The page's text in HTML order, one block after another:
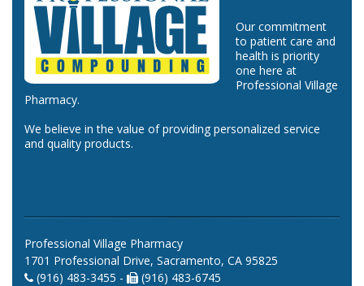
Our commitment
to patient care and
health is priority
one here at
Professional Village
Pharmacy.
We believe in the value of providing personalized service
and quality products.
Professional Village Pharmacy
1701 Professional Drive, Sacramento, CA 95825
(916) 483-3455 -
(916) 483-6745